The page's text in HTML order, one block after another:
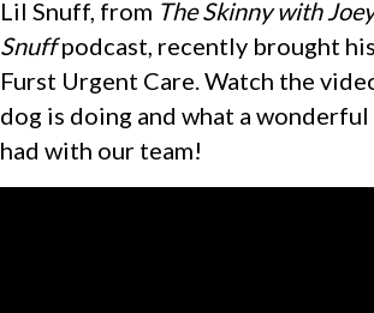
Lil Snuff, from The Skinny with
Snuffpodcast, recently brought
Furst Urgent Care. Watch the
dog is doing and what a
had with our team!